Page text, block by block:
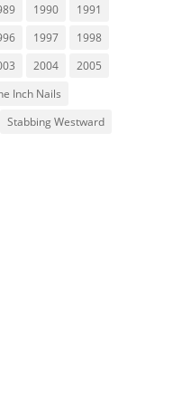
1990
1991
1997
1998
2004
2005
Inch Nails
Stabbing Westward